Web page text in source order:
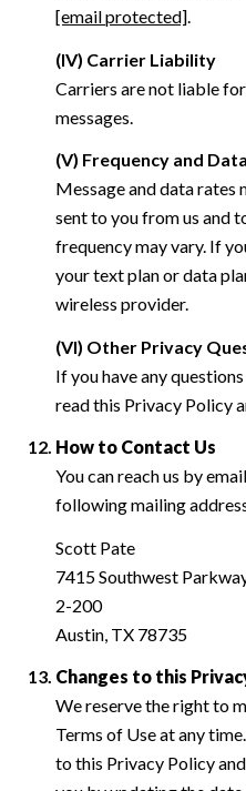
[email protected].
(IV) Carrier Liability
Carriers are not liable
messages.
(V) Frequency and
Message and data rates
sent to you from us and
frequency may vary. If
your text plan or data
wireless provider.
(VI) Other Privacy
If you have any
read this Privacy Policy
How to Contact Us
You can reach us by
following mailing
Scott Pate
7415 Southwest
2-200
Austin, TX 78735
Changes to this
We reserve the right to
Terms of Use at any
to this Privacy Policy